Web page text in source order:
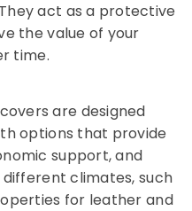
act as a protective
the value of your
time.
are designed
options that provide
support, and
climates, such
for leather and